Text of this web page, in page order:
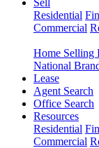
Sell
Residential
Commercial
Home Selling
National
Lease
Agent Search
Office Search
Resources
Residential
Commercial